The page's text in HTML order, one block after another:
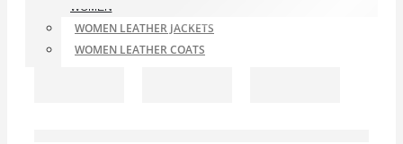
WOMEN
WOMEN LEATHER JACKETS
WOMEN LEATHER COATS